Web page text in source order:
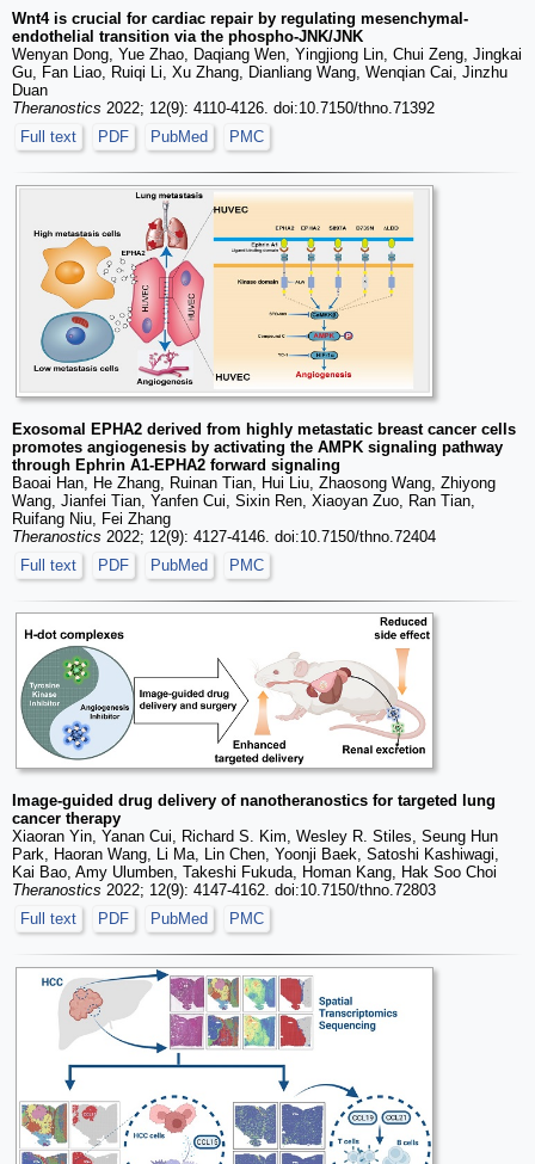
Wnt4 is crucial for cardiac repair by regulating mesenchymal-
endothelial transition via the phospho-JNK/JNK
Wenyan Dong, Yue Zhao, Daqiang Wen, Yingjiong Lin, Chui Zeng, Jingkai
Gu, Fan Liao, Ruiqi Li, Xu Zhang, Dianliang Wang, Wenqian Cai, Jinzhu
Duan
Theranostics 2022; 12(9): 4110-4126. doi:10.7150/thno.71392
Full text
PDF PubMed PMC
Exosomal EPHA2 derived from highly metastatic breast cancer cells
promotes angiogenesis by activating the AMPK signaling pathway
through Ephrin A1-EPHA2 forward signaling
Baoai Han, He Zhang, Ruinan Tian, Hui Liu, Zhaosong Wang, Zhiyong
Wang, Jianfei Tian, Yanfen Cui, Sixin Ren, Xiaoyan Zuo, Ran Tian,
Ruifang Niu, Fei Zhang
Theranostics 2022; 12(9): 4127-4146. doi:10.7150/thno.72404
Full text
PDF PubMed PMC
Image-guided drug delivery of nanotheranostics for targeted lung
cancer therapy
Xiaoran Yin, Yanan Cui, Richard S. Kim, Wesley R. Stiles, Seung Hun
Park, Haoran Wang, Li Ma, Lin Chen, Yoonji Baek, Satoshi Kashiwagi,
Kai Bao, Amy Ulumben, Takeshi Fukuda, Homan Kang, Hak Soo Choi
Theranostics 2022; 12(9): 4147-4162. doi:10.7150/thno.72803
Full text
PDF PubMed PMC